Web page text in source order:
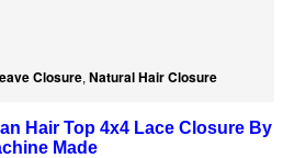
Closure, Natural Hair Closure
Hair Top 4x4 Lace Closure By
Made